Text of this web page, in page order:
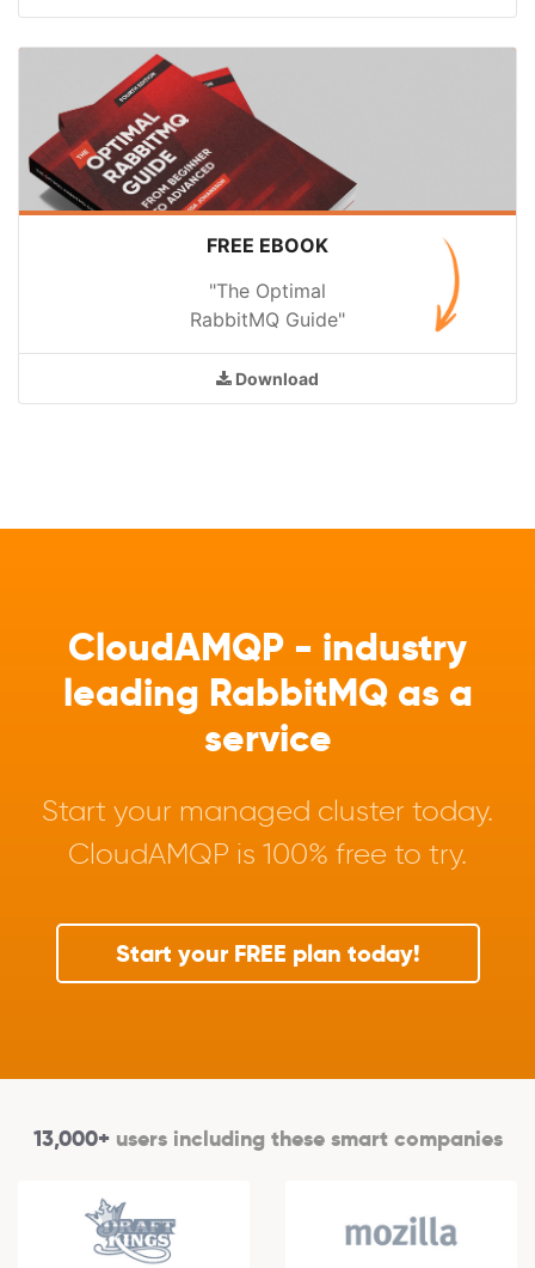
FREE EBOOK
"The Optimal
RabbitMQ Guide"
Download
CloudAMQP - industry
leading RabbitMQ as a
service
Start your managed cluster today.
CloudAMQP is 100% free to try.
Start your FREE plan today!
13,000+users including these smart companies